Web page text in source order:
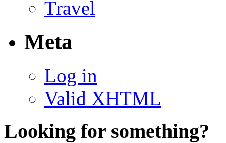
Travel
Meta
Log in
Valid XHTML
Looking for something?